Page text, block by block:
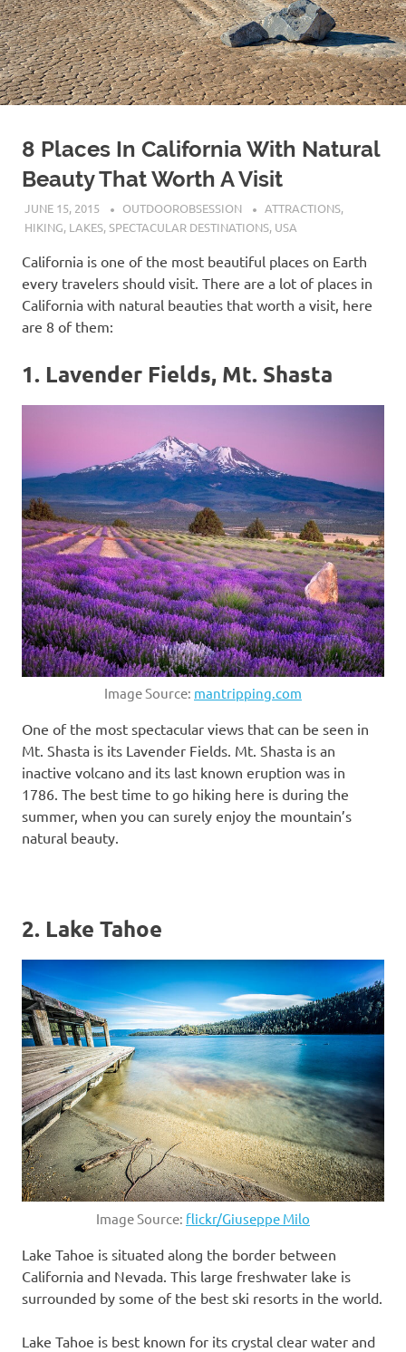
8 Places In California With Natural
Beauty That Worth A Visit
JUNE 15, 2015 OUTDOOROBSESSION ATTRACTIONS,
HIKING, LAKES,SPECTACULAR DESTINATIONS, USA
California is one of the most beautiful places on Earth
every travelers should visit. There are a lot of places in
California with natural beauties that worth a visit, here
are 8 of them:
1. Lavender Fields, Mt. Shasta
Image Source: mantripping.com
One of the most spectacular views that can be seen in
Mt. Shasta is its Lavender Fields. Mt. Shasta is an
inactive volcano and its last known eruption was in
1786. The best time to go hiking here is during the
summer, when you can surely enjoy the mountain’s
natural beauty.
2. Lake Tahoe
Image Source: flickr/Giuseppe Milo
Lake Tahoe is situated along the border between
California and Nevada. This large freshwater lake is
surrounded by some of the best ski resorts in the world.
Lake Tahoe is best known for its crystal clear water and